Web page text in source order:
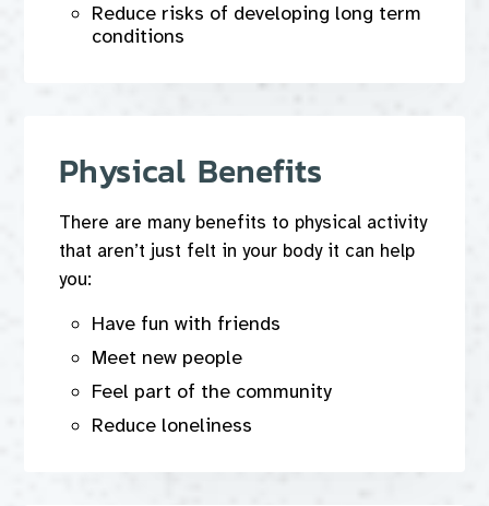
Reduce risks of developing long term
conditions
Physical Benefits
There are many benefits to physical activity
that aren’t just felt in your body it can help
you:
Have fun with friends
Meet new people
Feel part of the community
Reduce loneliness